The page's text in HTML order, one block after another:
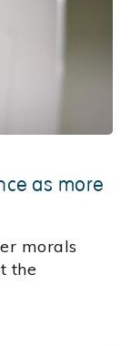
as more
morals
the